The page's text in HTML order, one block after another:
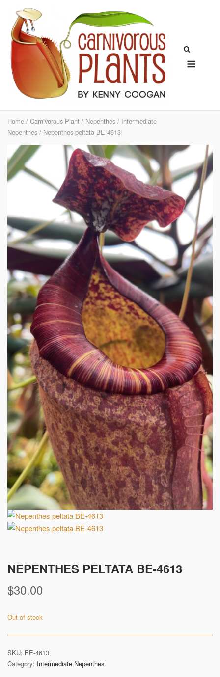
content
Home / Carnivorous Plant / Nepenthes / Intermediate
Nepenthes / Nepenthes peltata BE-4613
NEPENTHES PELTATA BE-4613
$30.00
Out of stock
SKU: BE-4613
Category: Intermediate Nepenthes